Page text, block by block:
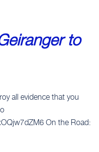
to
all evidence that you
On the Road: